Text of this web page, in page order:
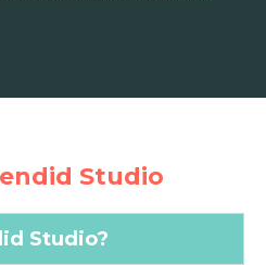
Studio
Studio?